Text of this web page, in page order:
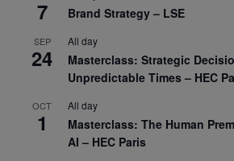
7 Brand Strategy – LSE
SEP
24
All day
Masterclass: Strategic
Unpredictable Times – HEC
OCT
1
All day
Masterclass: The Human
AI – HEC Paris